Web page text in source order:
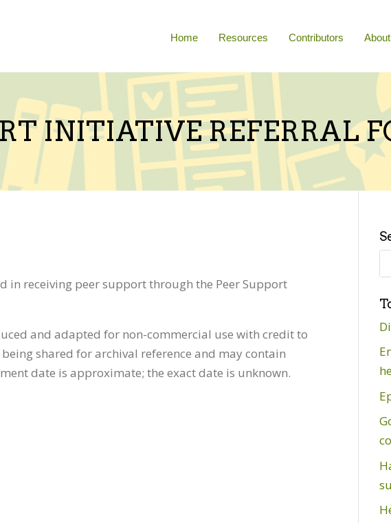
Home Resources Contributors About
INITIATIVE REFERRAL
in receiving peer support through the Peer Support
and adapted for non-commercial use with credit to
shared for archival reference and may contain
date is approximate; the exact date is unknown.